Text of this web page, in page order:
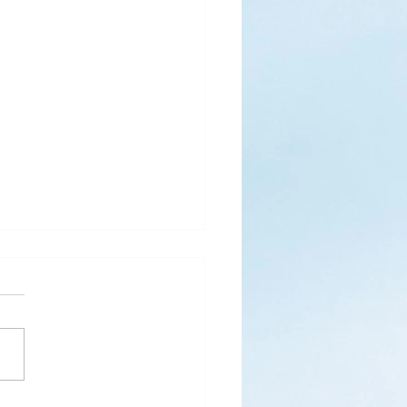
for Roses by the
desk corner...